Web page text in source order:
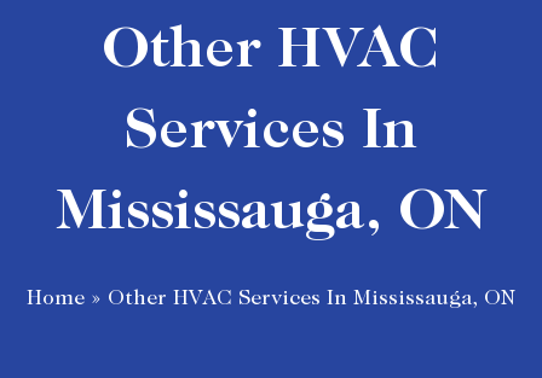
Other HVAC
Services In
Mississauga, ON
Home » Other HVAC Services In Mississauga, ON